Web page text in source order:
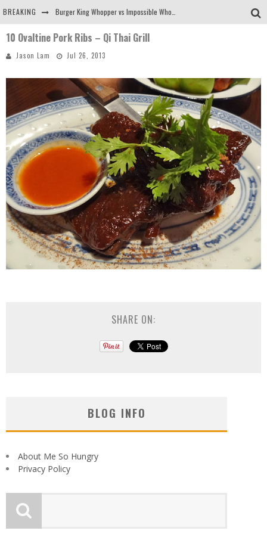
BREAKING
Arby's Meat Mountain Challenge
Tio Wally Eats America: Greetings from the Evergreen State of Washington!
10 Ovaltine Pork Ribs – Qi Thai Grill
Jason Lam Jul 26, 2013
SHARE ON:
BLOG INFO
About Me So Hungry
Privacy Policy